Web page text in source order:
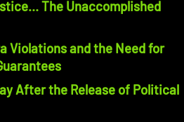
The Unaccomplished
Violations and the Need for